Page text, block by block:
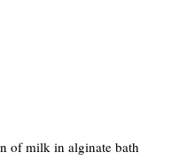
of milk in alginate bath